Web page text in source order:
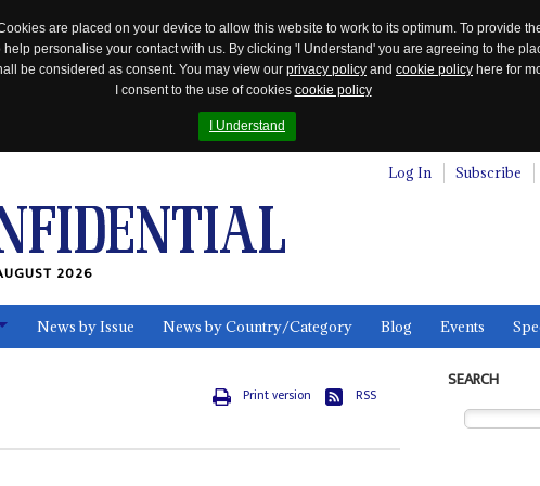
are placed on your device to allow this website to work to its optimum. To provide
personalise your contact with us. By clicking 'I Understand' you are agreeing to the
be considered as consent. You may view our privacy policy and cookie policy here for
I consent to the use of cookies cookie policy
I Understand
Log In Subscribe
2026
News by Issue News by Country/Category Blog Events
Print version RSS
SEARCH